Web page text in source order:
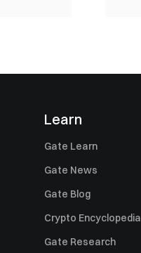
Learn
Gate Learn
Gate News
Gate Blog
Crypto Encyclopedia
Gate Research